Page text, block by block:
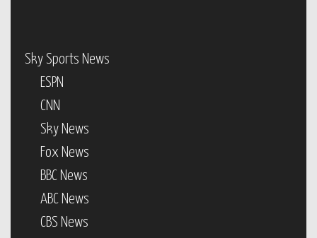
Sky Sports News
ESPN
CNN
Sky News
Fox News
BBC News
ABC News
CBS News